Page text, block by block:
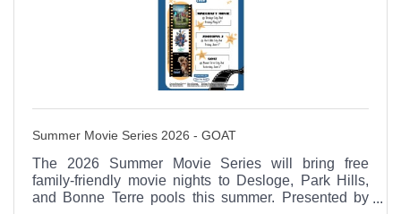
Summer Movie Series 2026 - GOAT
The 2026 Summer Movie Series will bring free
family-friendly movie nights to Desloge, Park Hills,
and Bonne Terre pools this summer. Presented by